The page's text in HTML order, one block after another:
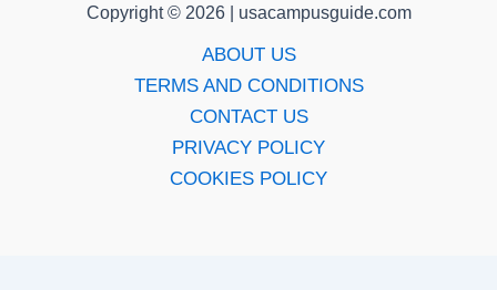
Copyright © 2026 | usacampusguide.com
ABOUT US
TERMS AND CONDITIONS
CONTACT US
PRIVACY POLICY
COOKIES POLICY